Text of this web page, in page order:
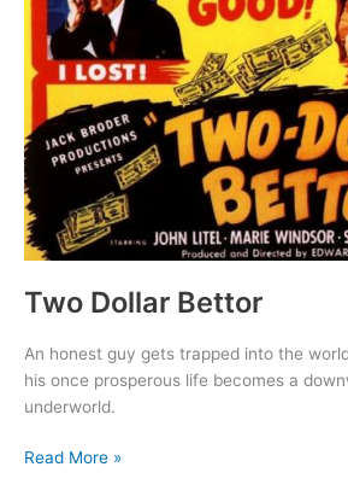
Two Dollar Bettor
An honest guy gets trapped into the
his once prosperous life becomes a
underworld.
Two
Read More »